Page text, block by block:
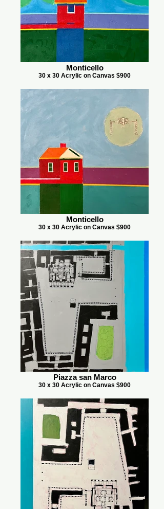
Monticello
30 x 30 Acrylic on Canvas $900
Monticello
30 x 30 Acrylic on Canvas $900
Piazza san Marco
30 x 30 Acrylic on Canvas $900